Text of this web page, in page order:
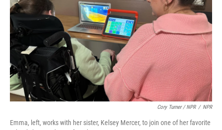
Cory Turner / NPR / NPR
Emma, left, works with her sister, Kelsey Mercer, to join one of her favorite